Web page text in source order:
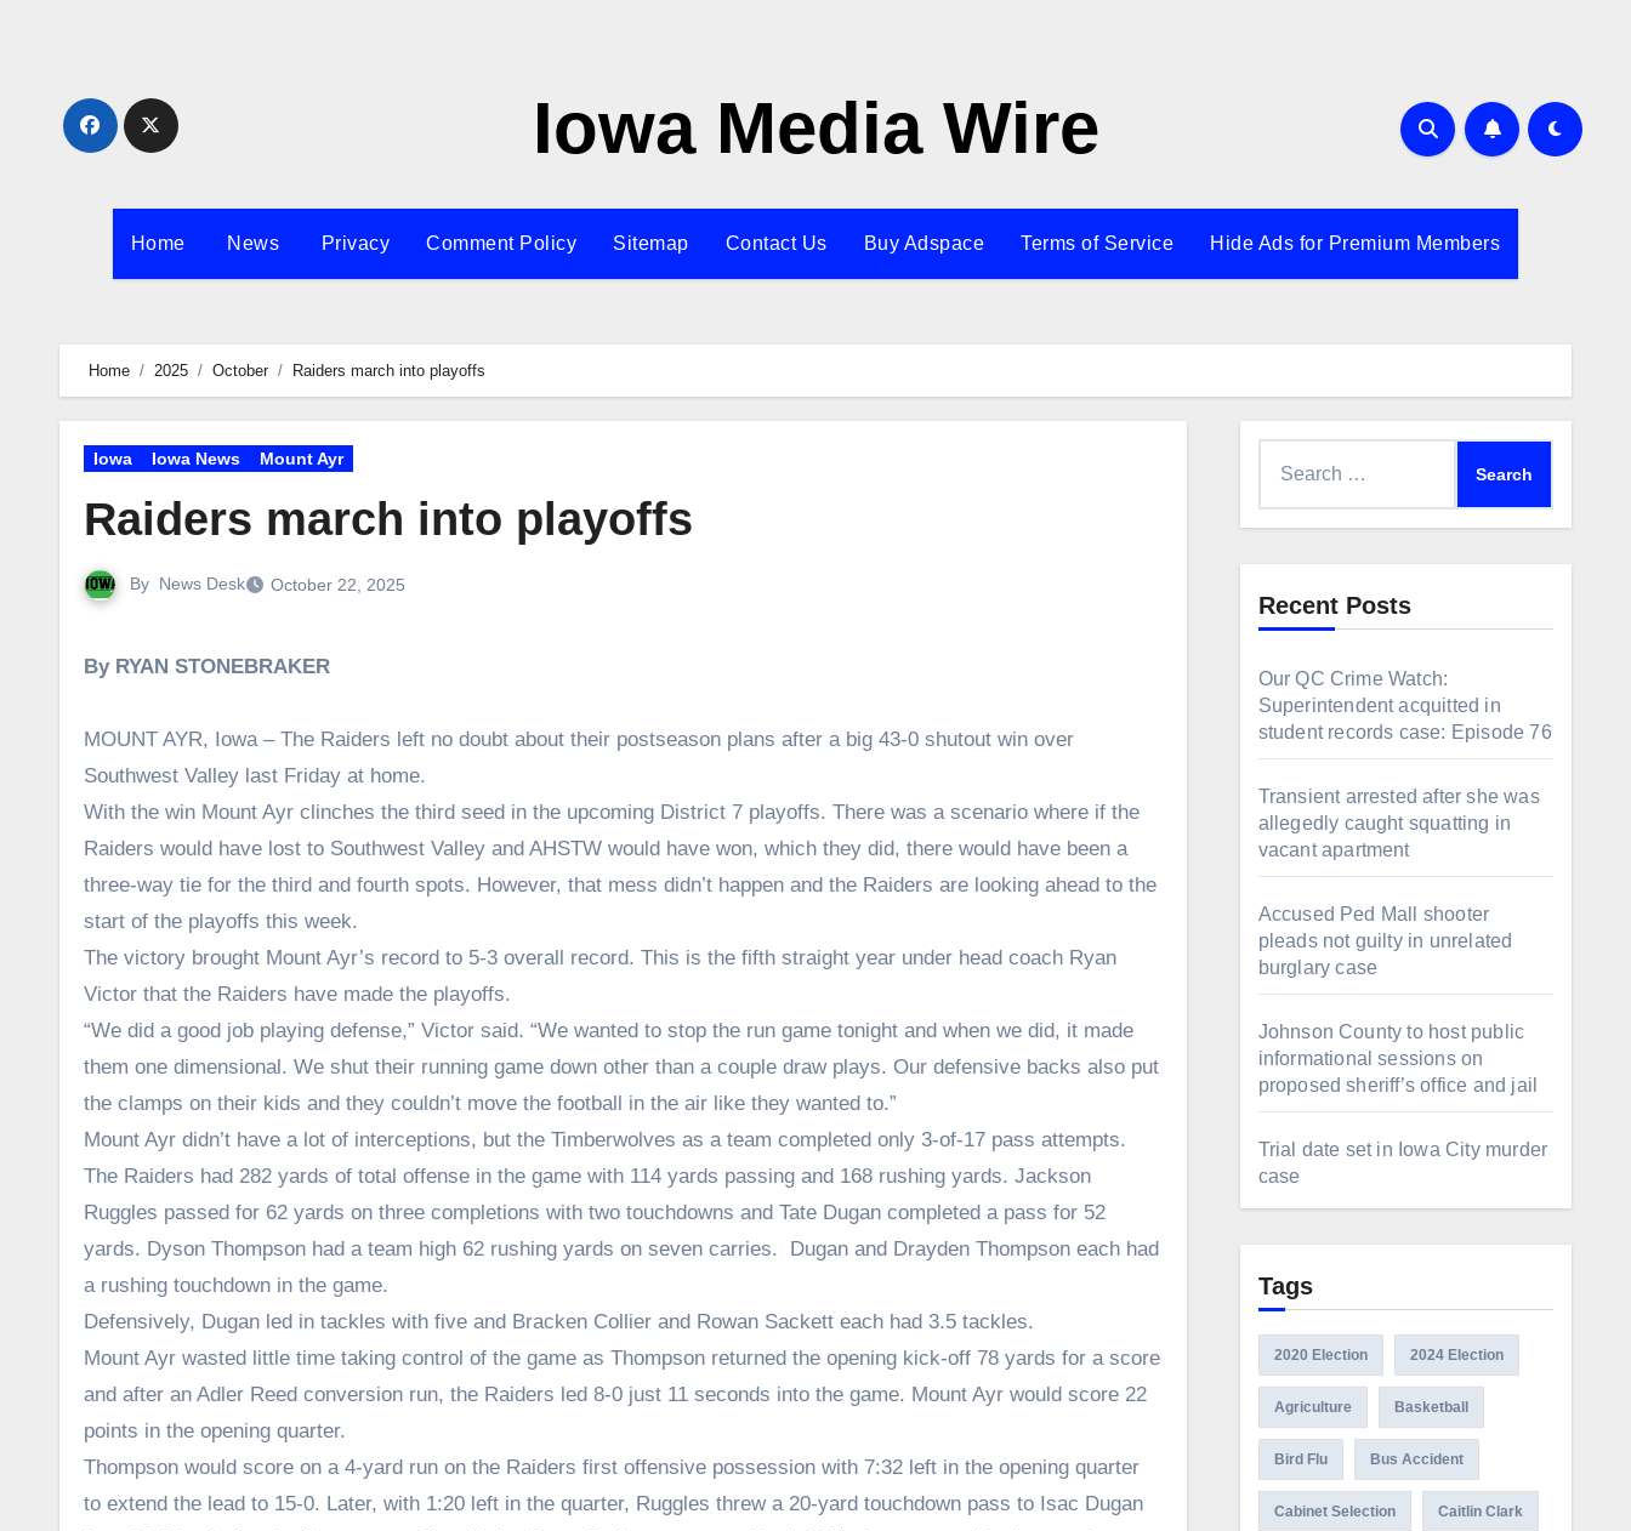
Iowa Media Wire
Home News Privacy Comment Policy Sitemap Contact Us Buy Adspace Terms of Service Hide Ads for Premium Members
Home 2025 October Raiders march into playoffs
Iowa Iowa News Mount Ayr
Raiders march into playoffs
By News Desk October 22, 2025
By RYAN STONEBRAKER
MOUNT AYR, Iowa – The Raiders left no doubt about their postseason plans after a big 43-0 shutout win over
Southwest Valley last Friday at home.
With the win Mount Ayr clinches the third seed in the upcoming District 7 playoffs. There was a scenario where if the
Raiders would have lost to Southwest Valley and AHSTW would have won, which they did, there would have been a
three-way tie for the third and fourth spots. However, that mess didn’t happen and the Raiders are looking ahead to the
start of the playoffs this week.
The victory brought Mount Ayr’s record to 5-3 overall record. This is the fifth straight year under head coach Ryan
Victor that the Raiders have made the playoffs.
“We did a good job playing defense,” Victor said. “We wanted to stop the run game tonight and when we did, it made
them one dimensional. We shut their running game down other than a couple draw plays. Our defensive backs also put
the clamps on their kids and they couldn’t move the football in the air like they wanted to.”
Mount Ayr didn’t have a lot of interceptions, but the Timberwolves as a team completed only 3-of-17 pass attempts.
The Raiders had 282 yards of total offense in the game with 114 yards passing and 168 rushing yards. Jackson
Ruggles passed for 62 yards on three completions with two touchdowns and Tate Dugan completed a pass for 52
yards. Dyson Thompson had a team high 62 rushing yards on seven carries. Dugan and Drayden Thompson each had
a rushing touchdown in the game.
Defensively, Dugan led in tackles with five and Bracken Collier and Rowan Sackett each had 3.5 tackles.
Mount Ayr wasted little time taking control of the game as Thompson returned the opening kick-off 78 yards for a score
and after an Adler Reed conversion run, the Raiders led 8-0 just 11 seconds into the game. Mount Ayr would score 22
points in the opening quarter.
Thompson would score on a 4-yard run on the Raiders first offensive possession with 7:32 left in the opening quarter
to extend the lead to 15-0. Later, with 1:20 left in the quarter, Ruggles threw a 20-yard touchdown pass to Isac Dugan
Recent Posts
Our QC Crime Watch:
Superintendent acquitted in
student records case: Episode 76
Transient arrested after she was
allegedly caught squatting in
vacant apartment
Accused Ped Mall shooter
pleads not guilty in unrelated
burglary case
Johnson County to host public
informational sessions on
proposed sheriff’s office and jail
Trial date set in Iowa City murder
case
Tags
2020 Election 2024 Election
Agriculture Basketball
Bird Flu Bus Accident
Cabinet Selection Caitlin Clark